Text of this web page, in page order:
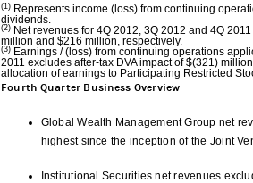
(1) Represents income (loss) from continuing
dividends.
(2) Net revenues for 4Q 2012, 3Q 2012 and 4Q
million and $216 million, respectively.
(3) Earnings / (loss) from continuing operations
2011 excludes after-tax DVA impact of $(321)
allocation of earnings to Participating Restricted
Fourth Quarter Business Overview
Global Wealth Management Group net
highest since the inception of the Joint
Institutional Securities net revenues